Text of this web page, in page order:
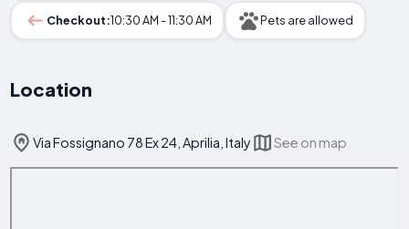
Checkout:10:30 AM - 11:30 AM Pets are allowed
Location
Via Fossignano 78 Ex 24, Aprilia, Italy See on map